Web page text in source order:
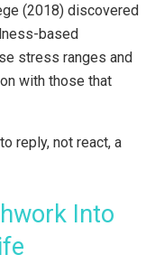
(2018) discovered
based
stress ranges and
with those that
reply, not react, a
Into